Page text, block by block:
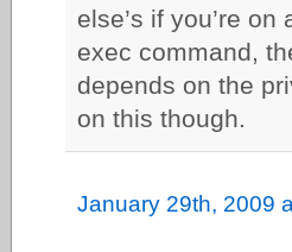
else’s if you’re
exec command,
depends on the
on this though.
January 29th, 2009